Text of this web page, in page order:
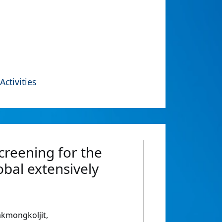
Activities
for the
extensively